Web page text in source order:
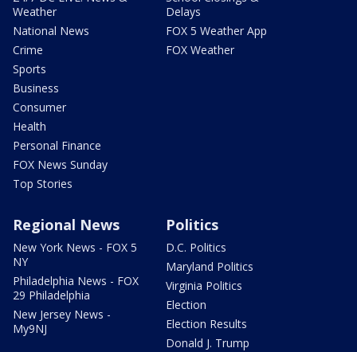
Weather
National News
Crime
Sports
Business
Consumer
Health
Personal Finance
FOX News Sunday
Top Stories
Delays
FOX 5 Weather App
FOX Weather
Regional News
New York News - FOX 5
NY
Philadelphia News - FOX
29 Philadelphia
New Jersey News -
My9NJ
Politics
D.C. Politics
Maryland Politics
Virginia Politics
Election
Election Results
Donald J. Trump